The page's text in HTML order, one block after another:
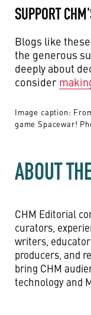
SUPPORT
Blogs like
the generous
deeply about
consider
Image caption:
game Spacewar!
ABOUT
CHM Editorial
curators,
writers,
producers, and
bring CHM
technology and